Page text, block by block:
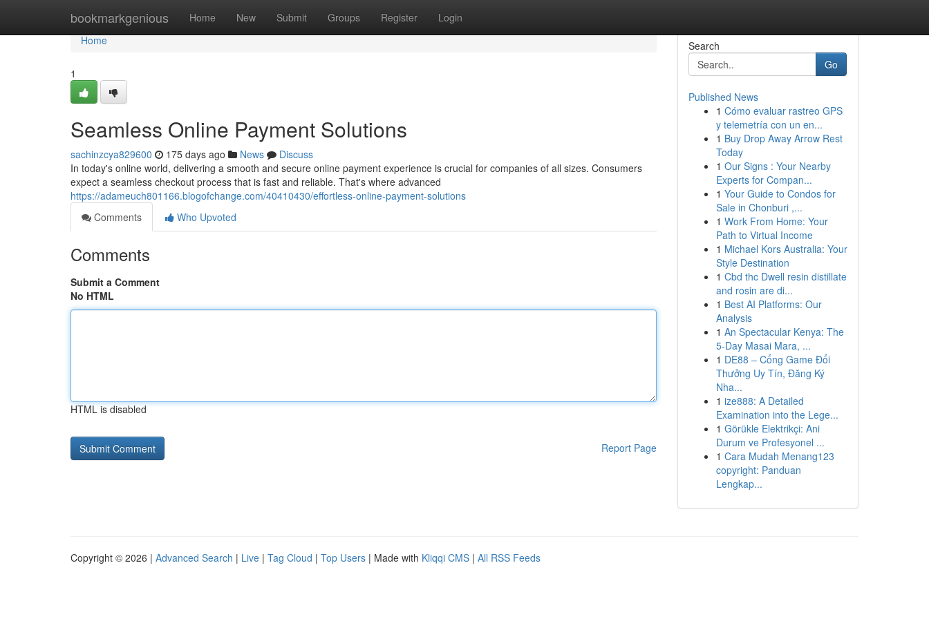
bookmarkgenious Home New Submit Groups Register Login
Home
Home
1
Seamless Online Payment Solutions
sachinzcya829600 175 days ago News
Discuss
In today's online world, delivering a smooth and secure online payment experience is crucial for companies of all sizes. Consumers
expect a seamless checkout process that is fast and reliable. That's where advanced
https://adameuch801166.blogofchange.com/40410430/effortless-online-payment-solutions
Comments
Who Upvoted
Comments
Submit a Comment
No HTML
HTML is disabled
Report Page
Search
Go
Published News
1 Cómo evaluar rastreo GPS
y telemetría con un en...
1 Buy Drop Away Arrow Rest
Today
1 Our Signs : Your Nearby
Experts for Compan...
1 Your Guide to Condos for
Sale in Chonburi ,...
1 Work From Home: Your
Path to Virtual Income
1 Michael Kors Australia: Your
Style Destination
1 Cbd thc Dwell resin distillate
and rosin are di...
1 Best AI Platforms: Our
Analysis
1 An Spectacular Kenya: The
5-Day Masai Mara, ...
1 DE88 – Cổng Game Đổi
Thưởng Uy Tín, Đăng Ký
Nha...
1 ize888: A Detailed
Examination into the Lege...
1 Görükle Elektrikçi: Ani
Durum ve Profesyonel ...
1 Cara Mudah Menang123
copyright: Panduan
Lengkap...
Copyright © 2026 | Advanced Search | Live | Tag Cloud | Top Users | Made with Kliqqi CMS | All RSS Feeds